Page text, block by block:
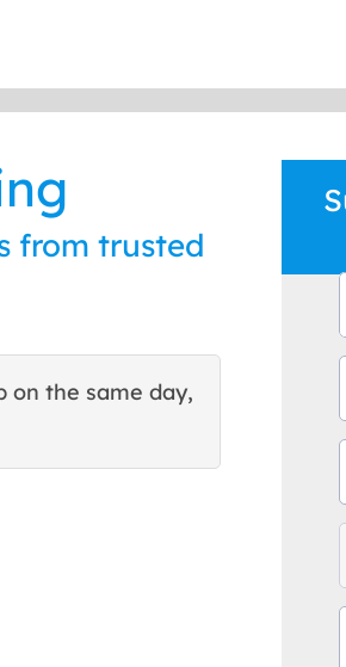
from trusted
on the same day,
This site